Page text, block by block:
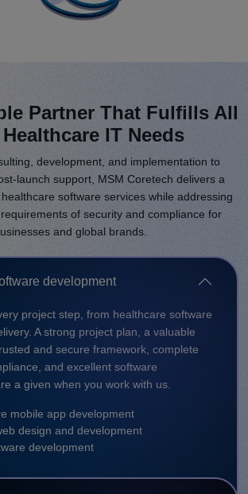
Partner That Fulfills All
IT Needs
development, and implementation to
launch support, MSM Coretech delivers a
software services while addressing
of security and compliance for
and global brands.
development
project step, from healthcare software
A strong project plan, a valuable
and secure framework, complete
and excellent software
a given when you work with us.
mobile app development
design and development
development